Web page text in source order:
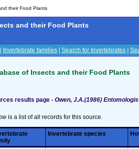
their Food Plants
and their Food Plants
Invertebrate families Search for Invertebrates
of Insects and their Food Plants
results page - Owen, J.A.(1986)
is a list of all records for this source.
Invertebrate species